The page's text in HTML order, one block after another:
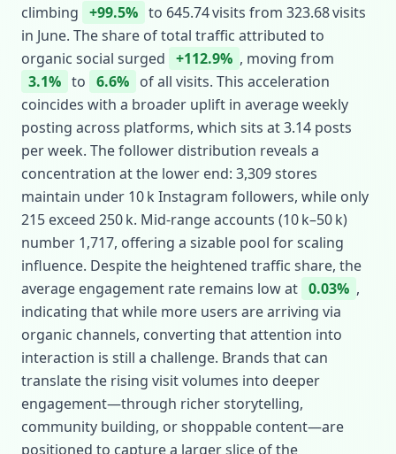
climbing +99.5% to 645.74 visits from 323.68 visits
in June. The share of total traffic attributed to
organic social surged +112.9% , moving from
3.1% to 6.6% of all visits. This acceleration
coincides with a broader uplift in average weekly
posting across platforms, which sits at 3.14 posts
per week. The follower distribution reveals a
concentration at the lower end: 3,309 stores
maintain under 10 k Instagram followers, while only
215 exceed 250 k. Mid‑range accounts (10 k–50 k)
number 1,717, offering a sizable pool for scaling
influence. Despite the heightened traffic share, the
average engagement rate remains low at 0.03% ,
indicating that while more users are arriving via
organic channels, converting that attention into
interaction is still a challenge. Brands that can
translate the rising visit volumes into deeper
engagement—through richer storytelling,
community building, or shoppable content—are
positioned to capture a larger slice of the